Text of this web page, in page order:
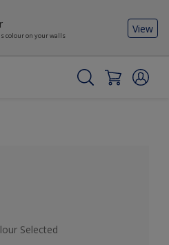
colour on your walls
View
Selected